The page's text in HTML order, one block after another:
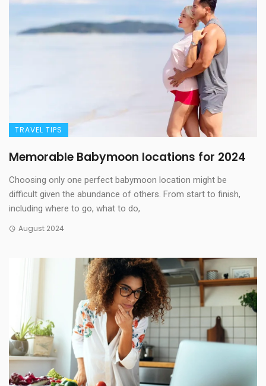
TRAVEL TIPS
Memorable Babymoon locations for 2024
Choosing only one perfect babymoon location might be
difficult given the abundance of others. From start to finish,
including where to go, what to do,
August 2024